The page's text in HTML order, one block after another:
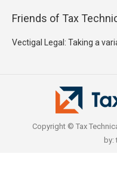
Friends of Tax
Vectigal Legal: Taking a
Copyright © Tax
by: